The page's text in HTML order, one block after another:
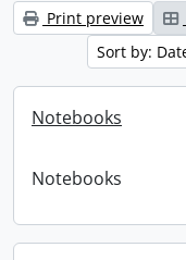
Print preview
Sort by:
Notebooks
Notebooks